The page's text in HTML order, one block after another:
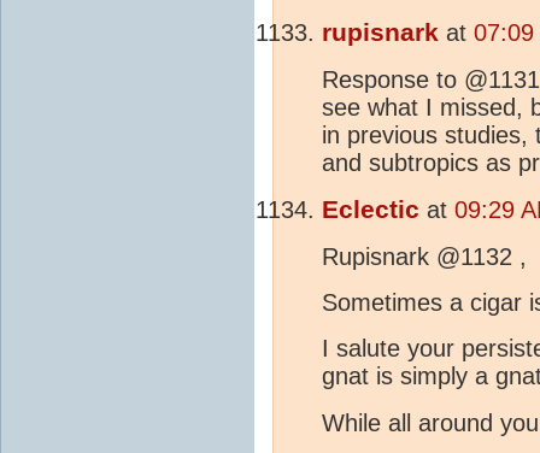
rupisnark at 07:09
Response to
see what I missed,
in previous studies,
and subtropics as
Eclectic at 09:29
Rupisnark @1132 ,
Sometimes a cigar
I salute your
gnat is simply a
While all around